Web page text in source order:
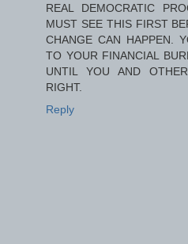
REAL DEMOCRATIC
MUST SEE THIS FIRST
CHANGE CAN HAPPEN.
TO YOUR FINANCIAL
UNTIL YOU AND
RIGHT.
Reply